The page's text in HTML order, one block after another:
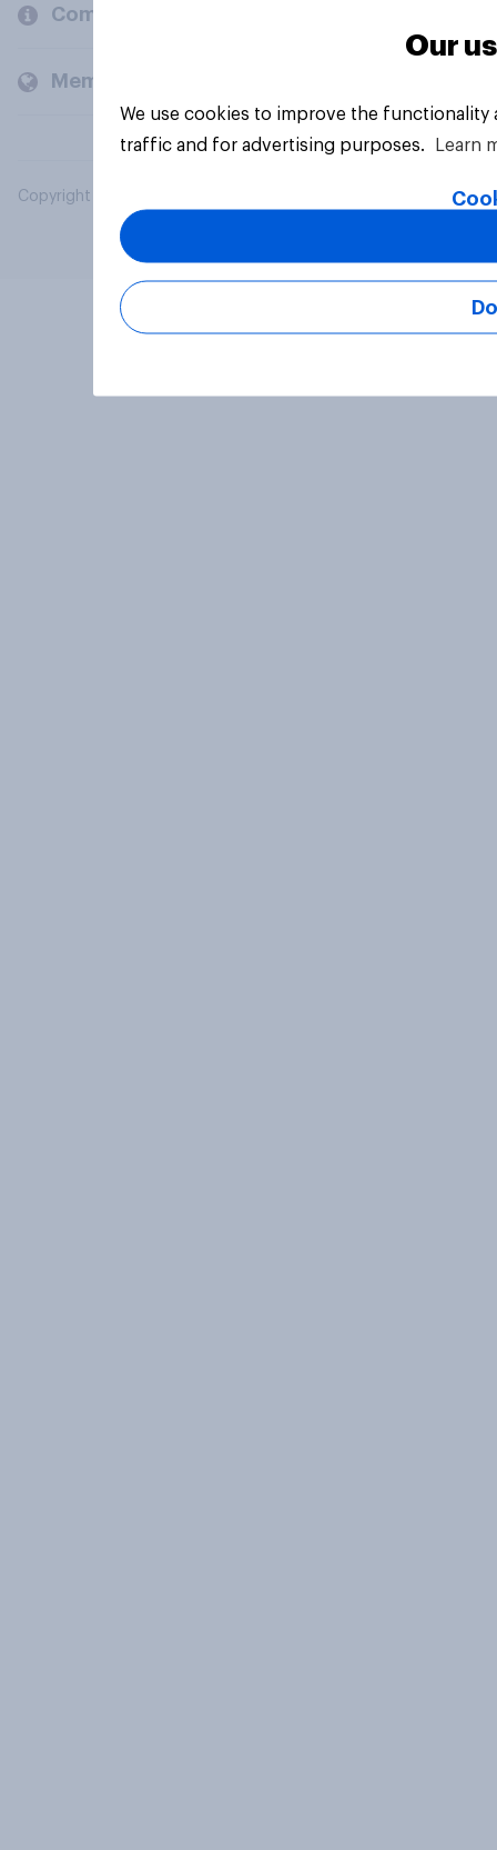
Company
Members and clients
Copyright © 2026 YouGov PLC. All Rights Reserved.
Our
We use cookies to improve the
traffic and for advertising purposes.
Learn